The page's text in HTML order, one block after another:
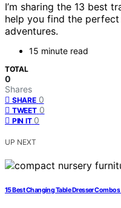
I’m sharing the 13 best
help you find the
adventures.
15 minute read
TOTAL
0
Shares
SHARE 0
TWEET 0
PIN IT 0
UP NEXT
15 Best Changing Table Dresser